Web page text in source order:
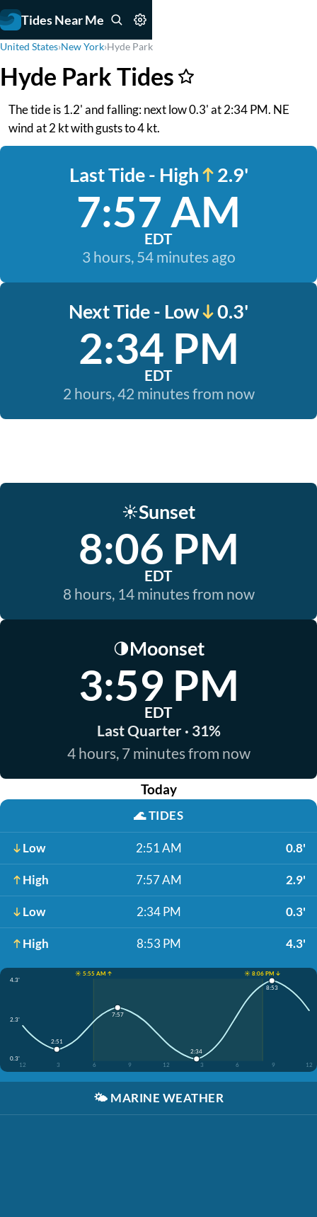
Tides Near Me
United States›New York›Hyde Park
Hyde Park Tides
The tide is 1.2' and falling: next low 0.3' at 2:34 PM. NE
wind at 2 kt with gusts to 4 kt.
Last Tide - High 2.9'
7:57 AM
EDT
3 hours, 54 minutes ago
Next Tide - Low 0.3'
2:34 PM
EDT
2 hours, 42 minutes from now
☀️Sunset
8:06 PM
EDT
8 hours, 14 minutes from now
🌗Moonset
3:59 PM
EDT
Last Quarter · 31%
4 hours, 7 minutes from now
Today
🌊TIDES
Low 2:51 AM 0.8'
High 7:57 AM 2.9'
Low 2:34 PM 0.3'
High 8:53 PM 4.3'
☀️ 5:55 AM ↑
☀️ 8:06 PM ↓
4.3'
2.3'
0.3'
12
3 6 9 12 3 6 9 12
2:51
7:57
2:34
8:53
🌤️ MARINE WEATHER